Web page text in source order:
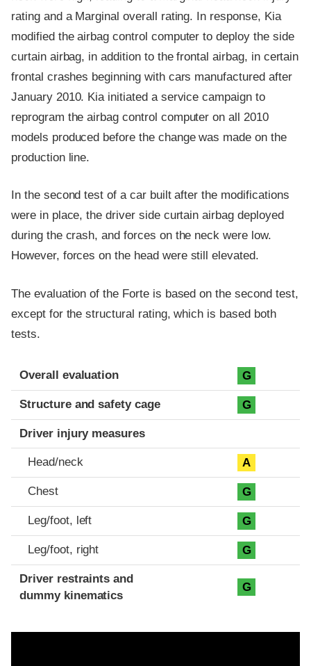
rating and a Marginal overall rating. In response, Kia
modified the airbag control computer to deploy the side
curtain airbag, in addition to the frontal airbag, in certain
frontal crashes beginning with cars manufactured after
January 2010. Kia initiated a service campaign to
reprogram the airbag control computer on all 2010
models produced before the change was made on the
production line.
In the second test of a car built after the modifications
were in place, the driver side curtain airbag deployed
during the crash, and forces on the neck were low.
However, forces on the head were still elevated.
The evaluation of the Forte is based on the second test,
except for the structural rating, which is based both
tests.
Evaluation criteria
Rating
Overall evaluation G
Structure and safety cage G
Driver injury measures
Head/neck A
Chest G
Leg/foot, left G
Leg/foot, right G
Driver restraints and
dummy kinematics
G